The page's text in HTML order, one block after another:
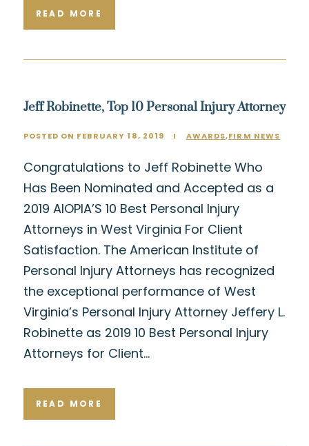
READ MORE
Jeff Robinette, Top 10 Personal Injury Attorney
POSTED ON FEBRUARY 18, 2019 I AWARDS,FIRM NEWS
Congratulations to Jeff Robinette Who
Has Been Nominated and Accepted as a
2019 AIOPIA’S 10 Best Personal Injury
Attorneys in West Virginia For Client
Satisfaction. The American Institute of
Personal Injury Attorneys has recognized
the exceptional performance of West
Virginia’s Personal Injury Attorney Jeffery L.
Robinette as 2019 10 Best Personal Injury
Attorneys for Client…
READ MORE